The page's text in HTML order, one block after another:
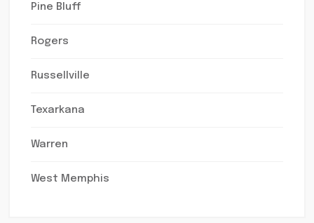
Pine Bluff
Rogers
Russellville
Texarkana
Warren
West Memphis